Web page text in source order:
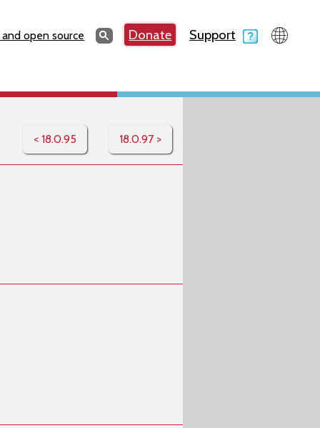
open source SearchSearchDonate Support
< 18.0.95 18.0.97 >